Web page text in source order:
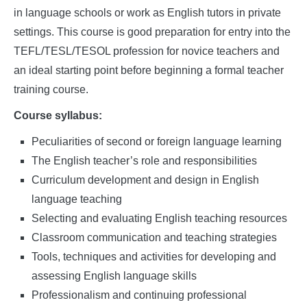
in language schools or work as English tutors in private
settings. This course is good preparation for entry into the
TEFL/TESL/TESOL profession for novice teachers and
an ideal starting point before beginning a formal teacher
training course.
Course syllabus:
Peculiarities of second or foreign language learning
The English teacher’s role and responsibilities
Curriculum development and design in English
language teaching
Selecting and evaluating English teaching resources
Classroom communication and teaching strategies
Tools, techniques and activities for developing and
assessing English language skills
Professionalism and continuing professional